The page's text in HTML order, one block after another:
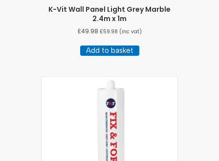
K-Vit Wall Panel Light Grey Marble
2.4m x 1m
£49.98 £59.98 (inc vat)
Add to basket